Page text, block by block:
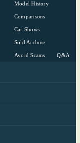
Model History
Comparisons
Car Shows
Sold Archive
Avoid Scams Q&A